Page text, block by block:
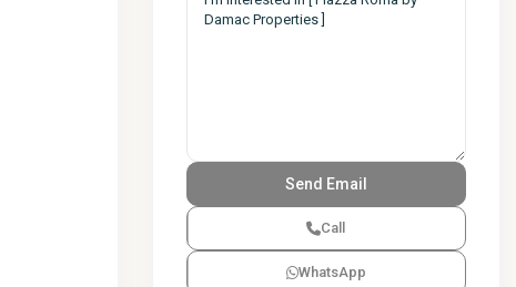
Call
WhatsApp